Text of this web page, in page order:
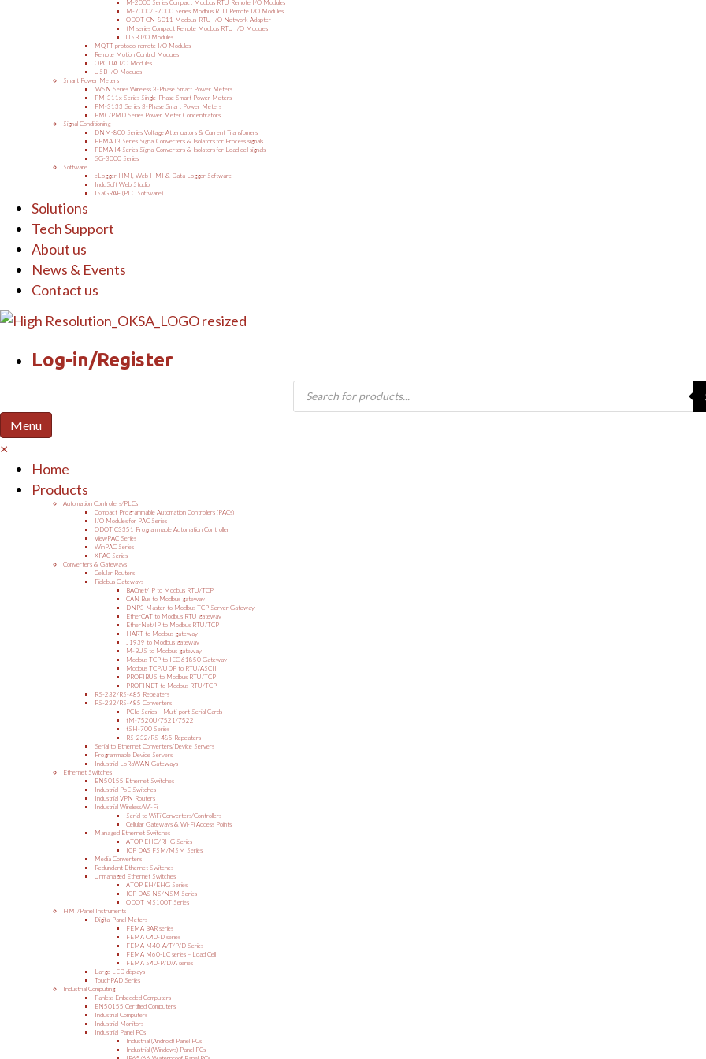
M-2000 Series Compact Modbus RTU Remote I/O Modules
M-7000/I-7000 Series Modbus RTU Remote I/O Modules
ODOT CN-8011 Modbus-RTU I/O Network Adapter
tM series Compact Remote Modbus RTU I/O Modules
USB I/O Modules
MQTT protocol remote I/O Modules
Remote Motion Control Modules
OPC UA I/O Modules
USB I/O Modules
Smart Power Meters
iWSN Series Wireless 3-Phase Smart Power Meters
PM-311x Series Single-Phase Smart Power Meters
PM-3133 Series 3-Phase Smart Power Meters
PMC/PMD Series Power Meter Concentrators
Signal Conditioning
DNM-800 Series Voltage Attenuators & Current Transfomers
FEMA I3 Series Signal Converters & Isolators for Process signals
FEMA I4 Series Signal Converters & Isolators for Load cell signals
SG-3000 Series
Software
eLogger HMI, Web HMI & Data Logger Software
InduSoft Web Studio
ISaGRAF (PLC Software)
Solutions
Tech Support
About us
News & Events
Contact us
Log-in/Register
Products
search
Menu
×
Home
Products
Automation Controllers/PLCs
Compact Programmable Automation Controllers (PACs)
I/O Modules for PAC Series
ODOT C3351 Programmable Automation Controller
ViewPAC Series
WinPAC Series
XPAC Series
Converters & Gateways
Cellular Routers
Fieldbus Gateways
BACnet/IP to Modbus RTU/TCP
CAN Bus to Modbus gateway
DNP3 Master to Modbus TCP Server Gateway
EtherCAT to Modbus RTU gateway
EtherNet/IP to Modbus RTU/TCP
HART to Modbus gateway
J1939 to Modbus gateway
M-BUS to Modbus gateway
Modbus TCP to IEC-61850 Gateway
Modbus TCP/UDP to RTU/ASCII
PROFIBUS to Modbus RTU/TCP
PROFINET to Modbus RTU/TCP
RS-232/RS-485 Repeaters
RS-232/RS-485 Converters
PCIe Series – Multi-port Serial Cards
tM-7520U/7521/7522
tSH-700 Series
RS-232/RS-485 Repeaters
Serial to Ethernet Converters/Device Servers
Programmable Device Servers
Industrial LoRaWAN Gateways
Ethernet Switches
EN50155 Ethernet Switches
Industrial PoE Switches
Industrial VPN Routers
Industrial Wireless/Wi-Fi
Serial to WiFi Converters/Controllers
Cellular Gateways & Wi-Fi Access Points
Managed Ethernet Switches
ATOP EHG/RHG Series
ICP DAS FSM/MSM Series
Media Converters
Redundant Ethernet Switches
Unmanaged Ethernet Switches
ATOP EH/EHG Series
ICP DAS NS/NSM Series
ODOT MS100T Series
HMI/Panel Instruments
Digital Panel Meters
FEMA BAR series
FEMA C40-D series
FEMA M40-A/T/P/D Series
FEMA M60-LC series – Load Cell
FEMA S40-P/D/A series
Large LED displays
TouchPAD Series
Industrial Computing
Fanless Embedded Computers
EN50155 Certified Computers
Industrial Computers
Industrial Monitors
Industrial Panel PCs
Industrial (Android) Panel PCs
Industrial (Windows) Panel PCs